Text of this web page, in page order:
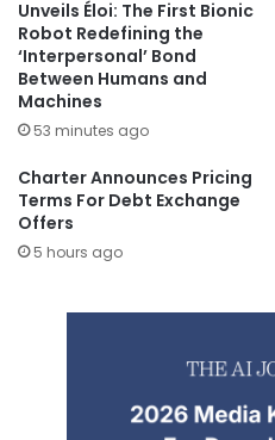
Unveils Éloi: The First Bionic
Robot Redefining the
‘Interpersonal’ Bond
Between Humans and
Machines
53 minutes ago
Charter Announces Pricing
Terms For Debt Exchange
Offers
5 hours ago